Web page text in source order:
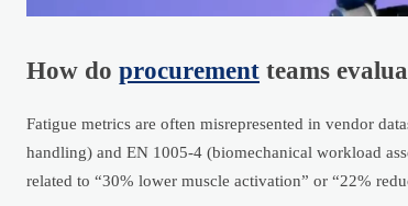
How do procurement teams
Fatigue metrics are often misrepresented in vendor
handling) and EN 1005-4 (biomechanical workload
related to “30% lower muscle activation” or “22%